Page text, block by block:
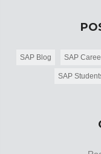
SAP Blog SAP
SAP